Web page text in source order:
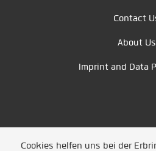
Contact
About Us
Imprint and Data
Cookies helfen uns bei der